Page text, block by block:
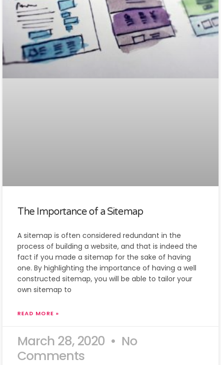
The Importance of a Sitemap
A sitemap is often considered redundant in the
process of building a website, and that is indeed the
fact if you made a sitemap for the sake of having
one. By highlighting the importance of having a well
constructed sitemap, you will be able to tailor your
own sitemap to
READ MORE »
March 28, 2020
No
Comments